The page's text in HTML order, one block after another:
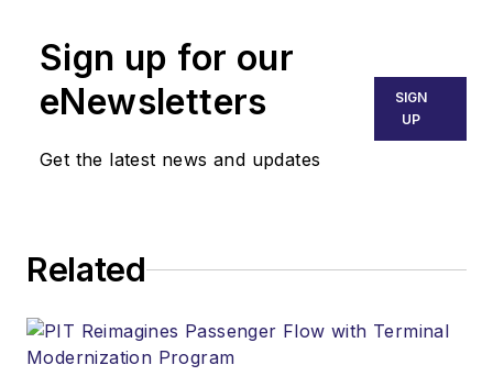
Sign up for our
eNewsletters
Get the latest news and updates
SIGN
UP
Related